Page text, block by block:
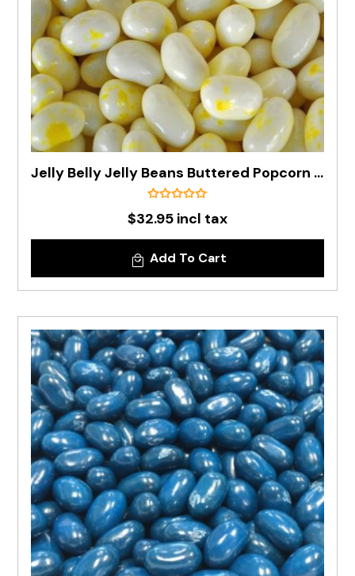
Jelly Belly Jelly Beans Buttered Popcorn In 1kg Bag - Pre Order
$32.95 incl tax
Add To Cart